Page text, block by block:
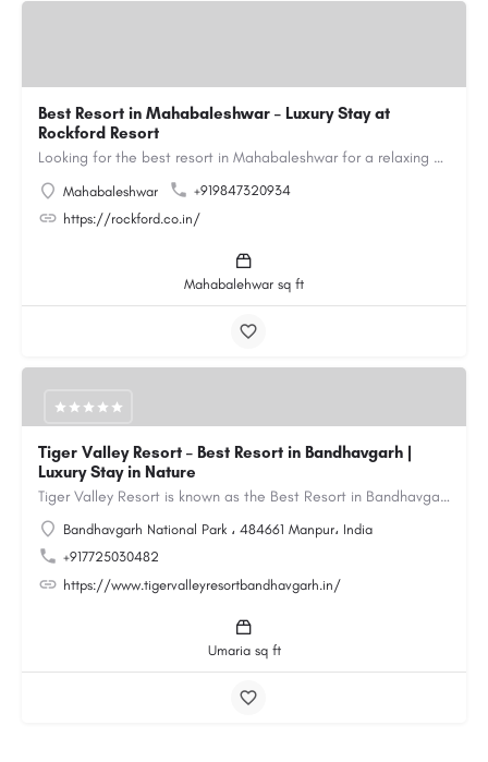
Best Resort in Mahabaleshwar – Luxury Stay at
Rockford Resort
Looking for the best resort in Mahabaleshwar for a relaxing and luxurious getaway? Rockford Resort offers a…
Mahabaleshwar
+919847320934
https://rockford.co.in/
Mahabalehwar sq ft
Tiger Valley Resort – Best Resort in Bandhavgarh |
Luxury Stay in Nature
Tiger Valley Resort is known as the Best Resort in Bandhavgarh, offering a perfect blend of comfort, nature,…
Bandhavgarh National Park ، 484661 Manpur، India
+917725030482
https://www.tigervalleyresortbandhavgarh.in/
Umaria sq ft